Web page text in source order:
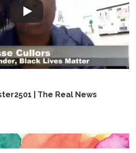
| The Real News